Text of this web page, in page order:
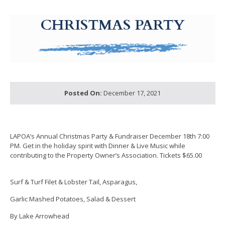
CHRISTMAS PARTY
Posted On: December 17, 2021
LAPOA’s Annual Christmas Party & Fundraiser December 18th 7:00
PM. Get in the holiday spirit with Dinner & Live Music while
contributing to the Property Owner’s Association. Tickets $65.00
Surf & Turf Filet & Lobster Tail, Asparagus,
Garlic Mashed Potatoes, Salad & Dessert
By Lake Arrowhead